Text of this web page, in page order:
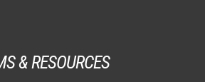
& RESOURCES